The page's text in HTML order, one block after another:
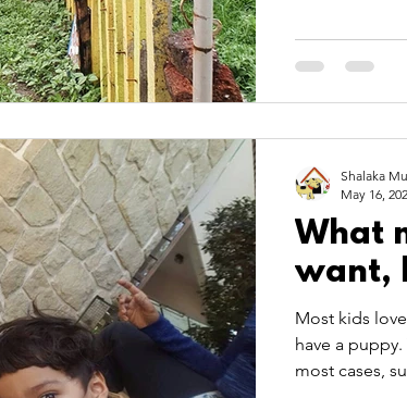
What
want,
Most kids
have a
most cases,
Shalaka
May 16,